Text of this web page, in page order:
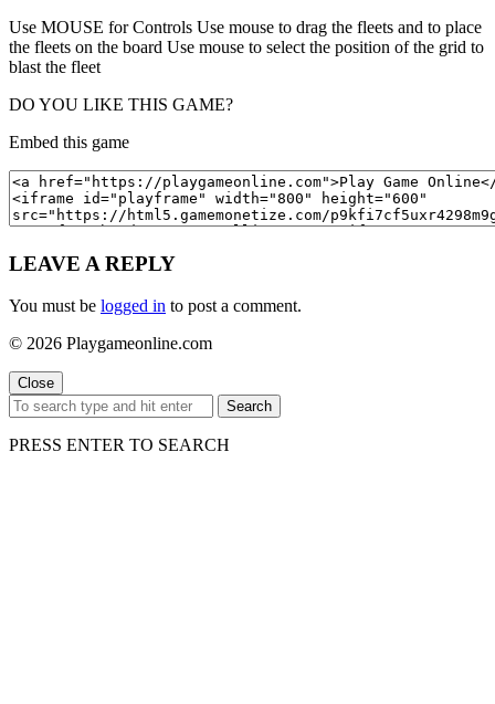
Use MOUSE for Controls Use mouse to drag the fleets and to place
the fleets on the board Use mouse to select the position of the grid to
blast the fleet
DO YOU LIKE THIS GAME?
Embed this game
LEAVE A REPLY
You must be logged in to post a comment.
© 2026 Playgameonline.com
Close
Search
PRESS ENTER TO SEARCH